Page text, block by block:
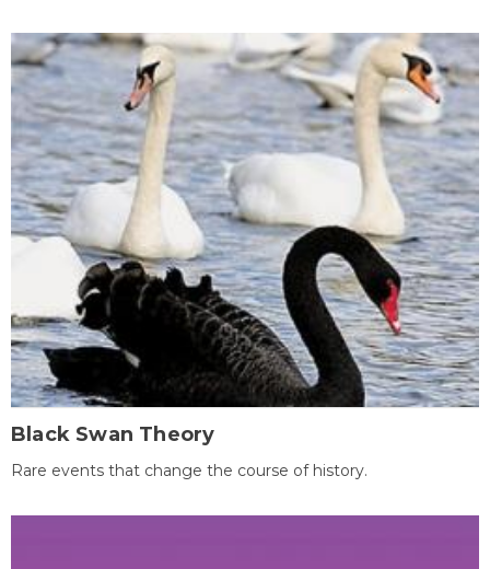
Black Swan Theory
Rare events that change the course of history.